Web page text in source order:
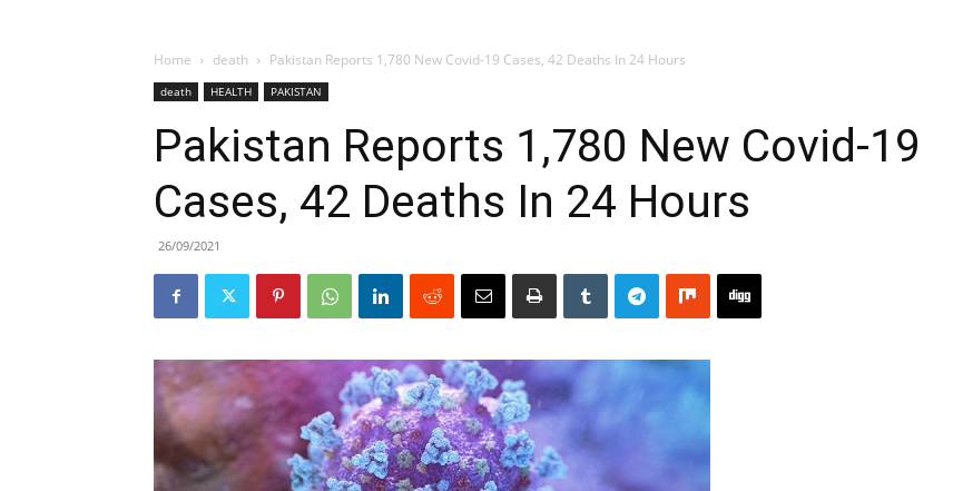
Home death Pakistan Reports 1,780 New Covid-19 Cases, 42 Deaths In 24 Hours
death HEALTH PAKISTAN
Pakistan Reports 1,780 New Covid-19
Cases, 42 Deaths In 24 Hours
26/09/2021